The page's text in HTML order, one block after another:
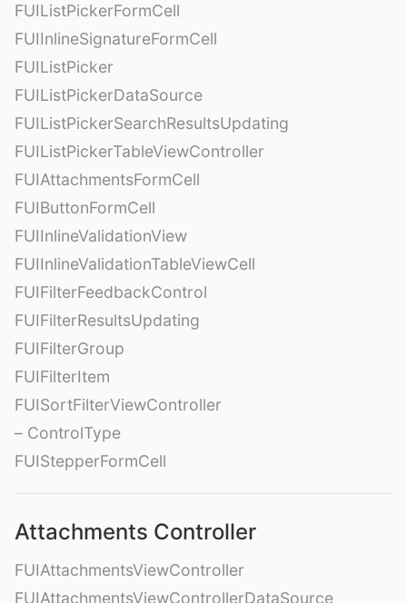
FUIListPickerFormCell
FUIInlineSignatureFormCell
FUIListPicker
FUIListPickerDataSource
FUIListPickerSearchResultsUpdating
FUIListPickerTableViewController
FUIAttachmentsFormCell
FUIButtonFormCell
FUIInlineValidationView
FUIInlineValidationTableViewCell
FUIFilterFeedbackControl
FUIFilterResultsUpdating
FUIFilterGroup
FUIFilterItem
FUISortFilterViewController
– ControlType
FUIStepperFormCell
Attachments Controller
FUIAttachmentsViewController
FUIAttachmentsViewControllerDataSource